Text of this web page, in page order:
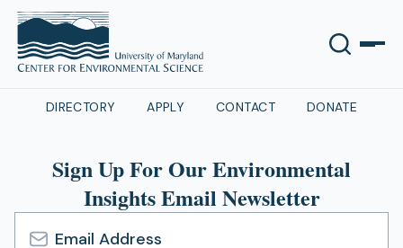
DIRECTORY APPLY CONTACT DONATE
Sign Up For Our Environmental
Insights Email Newsletter